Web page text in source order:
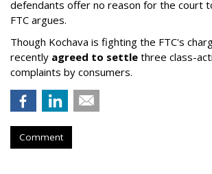
defendants offer no reason for the court
FTC argues.
Though Kochava is fighting the FTC's
recently agreed to settle three class-
complaints by consumers.
Comment